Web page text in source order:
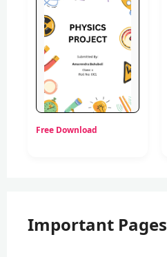
Free Download
Important Pages